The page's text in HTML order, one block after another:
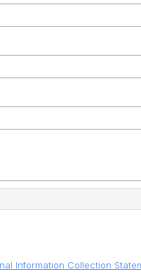
Information Collection